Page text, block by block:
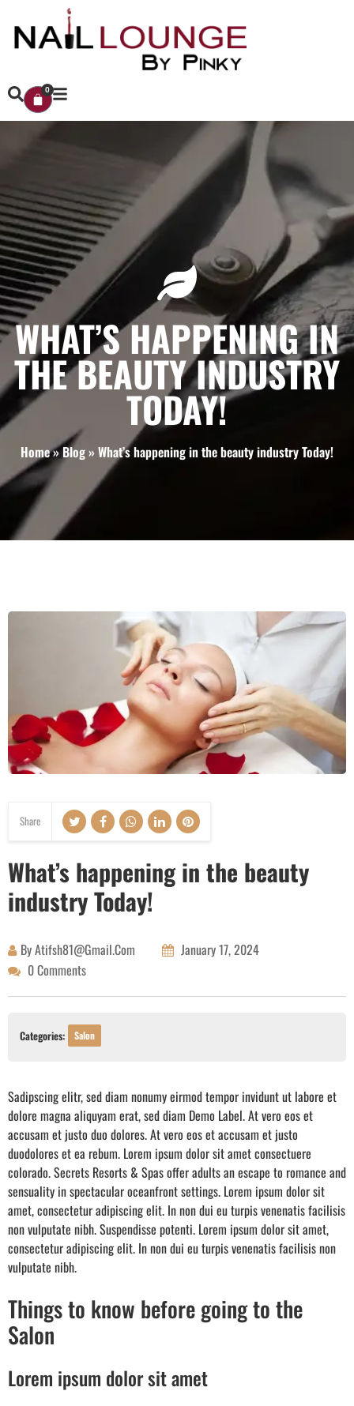
0
WHAT’S HAPPENING IN
THE BEAUTY INDUSTRY
TODAY!
Home»Blog»What’s happening in the beauty industry Today!
Share
What’s happening in the beauty
industry Today!
ByAtifsh81@gmail.com
January 17, 2024
0 Comments
Categories: Salon
Sadipscing elitr, sed diam nonumy eirmod tempor invidunt ut labore et
dolore magna aliquyam erat, sed diam Demo Label. At vero eos et
accusam et justo duo dolores. At vero eos et accusam et justo
duodolores et ea rebum. Lorem ipsum dolor sit amet consectuere
colorado. Secrets Resorts & Spas offer adults an escape to romance and
sensuality in spectacular oceanfront settings. Lorem ipsum dolor sit
amet, consectetur adipiscing elit. In non dui eu turpis venenatis facilisis
non vulputate nibh. Suspendisse potenti. Lorem ipsum dolor sit amet,
consectetur adipiscing elit. In non dui eu turpis venenatis facilisis non
vulputate nibh.
Things to know before going to the
Salon
Lorem ipsum dolor sit amet